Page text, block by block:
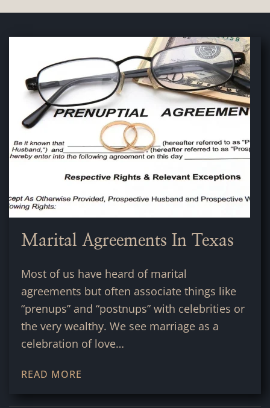
Marital Agreements In Texas
Most of us have heard of marital
agreements but often associate things like
“prenups” and “postnups” with celebrities or
the very wealthy. We see marriage as a
celebration of love…
READ MORE